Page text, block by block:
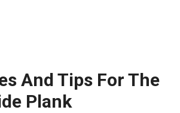
And Tips For The
Plank